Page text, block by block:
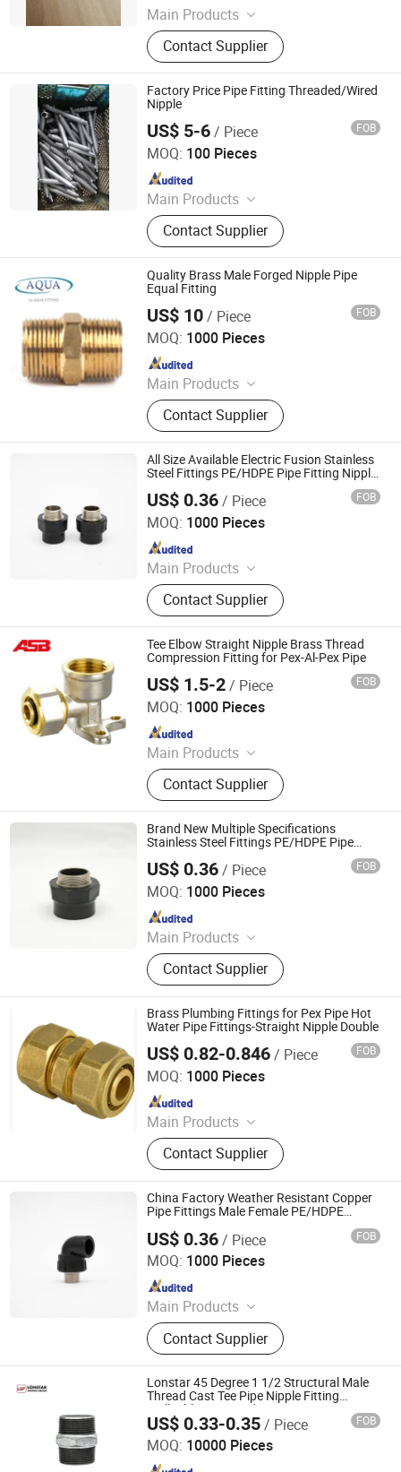
Main Products
Stainless Steel Fitting, Stainless
Steel Ball Valve, Seamless Pipe, Post
Anchor, Wire Mesh, Barbed Wire
Machine, Spiral Pipe, Grating,
Ground Screw, Flange Ball Valve
Contact Supplier
Factory Price Pipe Fitting Threaded/Wired
Nipple
US$ 5-6/ Piece FOB
MOQ: 100 Pieces
Main Products
Steel Pipes, Pipes Fittings, Socket
Fittings, Flange, Angle Bar, C Chanel,
Steel Coils, Steel Plate, Valves,
Grooved Fittings
Contact Supplier
Guangzhou Kingmetal Steel Industry Co., Ltd.
Since 2011
Quality Brass Male Forged Nipple Pipe
Equal Fitting
US$ 10/ Piece FOB
MOQ: 1000 Pieces
Main Products
Flange Adaptor, Gate Valve, Quick
Adaptor, Dismantling Joint, Tapping
Saddle, Restraint Coupling for PE
Pipe, Rubber Expansion Joint,
Universal Coupling, Universal Flange
Adapter, Ductile Iron Fitting
Contact Supplier
Aqua Fitting Pipe Tech (Beijing) Co., Ltd.
Since 2017
All Size Available Electric Fusion Stainless
Steel Fittings PE/HDPE Pipe Fitting Nipple
US$ 0.36/ Piece FOB
MOQ: 1000 Pieces
Main Products
HDPE Pipe, PE Pipe Fitting,
Electrofusion Pipe Fittings, Threaded
Fittings, Steel Wire Mesh Pipe, HDPE
Butt Pipe Fittings, PE Series Valve,
Pert-II Pipe, Pert-II Pipe Fittings, Mpp
Pipe
Contact Supplier
Hangzhou Jiuyang Plastic Pipe Industry Co., Ltd.
Since 2025
Tee Elbow Straight Nipple Brass Thread
Compression Fitting for Pex-Al-Pex Pipe
US$ 1.5-2/ Piece FOB
MOQ: 1000 Pieces
Main Products
PPR Pipes And Fittings; Multilayer
Pipes And Fittings; Brass Fittings;
Brass Ball Valves; Brass Manifolds
Contact Supplier
Zhejiang Solerad Environment Technology Co., Ltd.
Since 2021
Brand New Multiple Specifications
Stainless Steel Fittings PE/HDPE Pipe
Fitting Nipple for Agricultural Irrigation
US$ 0.36/ Piece FOB
MOQ: 1000 Pieces
Main Products
HDPE Pipe, PE Pipe Fitting,
Electrofusion Pipe Fittings, Threaded
Fittings, Steel Wire Mesh Pipe, HDPE
Butt Pipe Fittings, PE Series Valve,
Pert-II Pipe, Pert-II Pipe Fittings, Mpp
Pipe
Contact Supplier
Hangzhou Jiuyang Plastic Pipe Industry Co., Ltd.
Since 2025
Brass Plumbing Fittings for Pex Pipe Hot
Water Pipe Fittings-Straight Nipple Double
US$ 0.82-0.846/ Piece FOB
MOQ: 1000 Pieces
Main Products
Pex-Al-Pex Pipe, Pipe Fitting, Brass
Fitting, Pex Pipe, Gas Fitting, PPR
Insert, Screw Thread Fitting, Press
Fitting, Compression Fitting, Valve
Contact Supplier
NINGBO STANDARD IMPORT & EXPORT CO., LTD
Since 2010
China Factory Weather Resistant Copper
Pipe Fittings Male Female PE/HDPE
US$ 0.36/ Piece FOB
MOQ: 1000 Pieces
Main Products
HDPE Pipe, PE Pipe Fitting,
Electrofusion Pipe Fittings, Threaded
Fittings, Steel Wire Mesh Pipe, HDPE
Butt Pipe Fittings, PE Series Valve,
Pert-II Pipe, Pert-II Pipe Fittings, Mpp
Pipe
Contact Supplier
Hangzhou Jiuyang Plastic Pipe Industry Co., Ltd.
Since 2025
Lonstar 45 Degree 1 1/2 Structural Male
Thread Cast Tee Pipe Nipple Fitting
Malleable Iron Bend Union Connector Gi
Bend Nipple
US$ 0.33-0.35/ Piece FOB
MOQ: 10000 Pieces
Lonstar (Shanghai) International Trade Co., Ltd.
Since 2025